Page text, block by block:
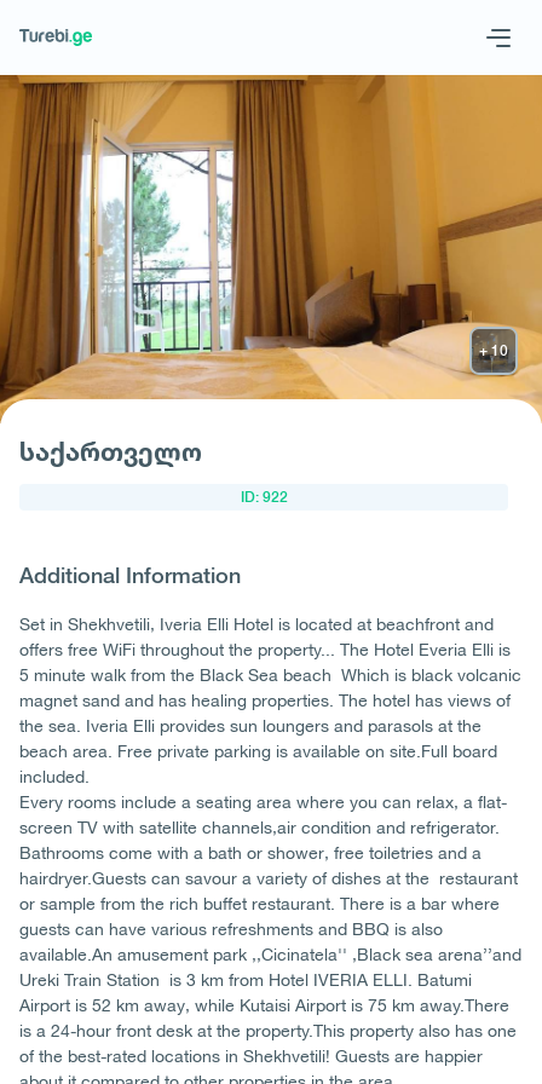
Geo Eng
Request hotel
საქართველო
ID: 922
Additional Information
Set in Shekhvetili, Iveria Elli Hotel is located at beachfront and
offers free WiFi throughout the property... The Hotel Everia Elli is
5 minute walk from the Black Sea beach Which is black volcanic
magnet sand and has healing properties. The hotel has views of
the sea. Iveria Elli provides sun loungers and parasols at the
beach area. Free private parking is available on site.Full board
included.
Every rooms include a seating area where you can relax, a flat-
screen TV with satellite channels,air condition and refrigerator.
Bathrooms come with a bath or shower, free toiletries and a
hairdryer.Guests can savour a variety of dishes at the restaurant
or sample from the rich buffet restaurant. There is a bar where
guests can have various refreshments and BBQ is also
available.An amusement park ,,Cicinatela'' ,Black sea arena’’and
Ureki Train Station is 3 km from Hotel IVERIA ELLI. Batumi
Airport is 52 km away, while Kutaisi Airport is 75 km away.There
is a 24-hour front desk at the property.This property also has one
of the best-rated locations in Shekhvetili! Guests are happier